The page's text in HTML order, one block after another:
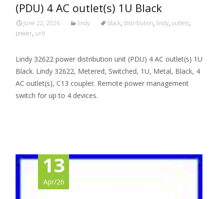
(PDU) 4 AC outlet(s) 1U Black
June 22, 2026 lindy black, distribution, lindy, outlets,
power, unit
Lindy 32622 power distribution unit (PDU) 4 AC outlet(s) 1U
Black. Lindy 32622, Metered, Switched, 1U, Metal, Black, 4
AC outlet(s), C13 coupler. Remote power management
switch for up to 4 devices.
13
Apr/26